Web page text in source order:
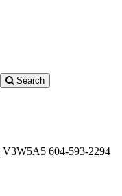
Search
V3W5A5 604-593-2294